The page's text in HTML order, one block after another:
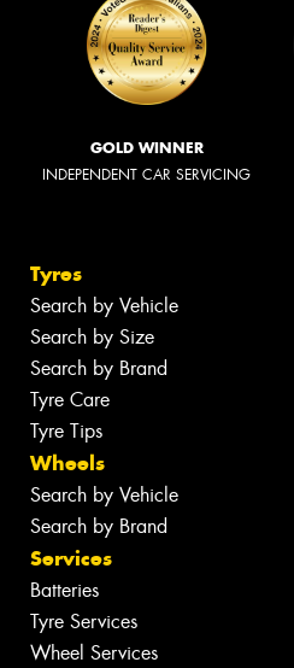
GOLD WINNER
INDEPENDENT CAR SERVICING
Tyres
Search by Vehicle
Search by Size
Search by Brand
Tyre Care
Tyre Tips
Wheels
Search by Vehicle
Search by Brand
Services
Batteries
Tyre Services
Wheel Services